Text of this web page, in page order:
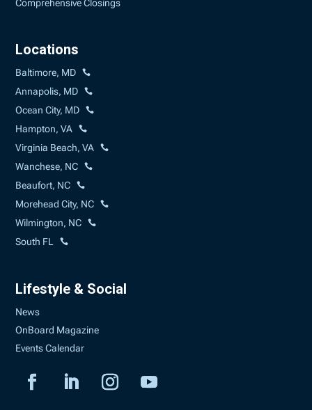
Comprehensive Closings
Locations
Baltimore, MD
Annapolis, MD
Ocean City, MD
Hampton, VA
Virginia Beach, VA
Wanchese, NC
Beaufort, NC
Morehead City, NC
Wilmington, NC
South FL
Lifestyle & Social
News
OnBoard Magazine
Events Calendar